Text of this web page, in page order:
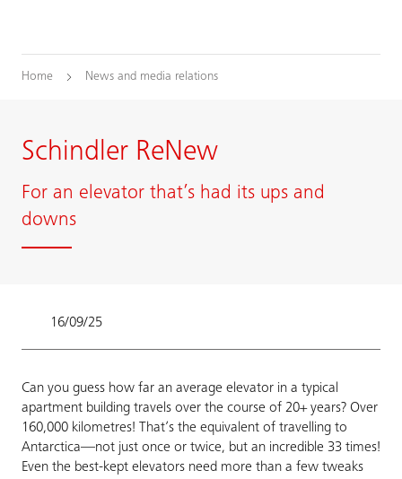
Home News and media relations
Schindler ReNew
For an elevator that’s had its ups and
downs
16/09/25
Can you guess how far an average elevator in a typical
apartment building travels over the course of 20+ years? Over
160,000 kilometres! That’s the equivalent of travelling to
Antarctica—not just once or twice, but an incredible 33 times!
Even the best-kept elevators need more than a few tweaks